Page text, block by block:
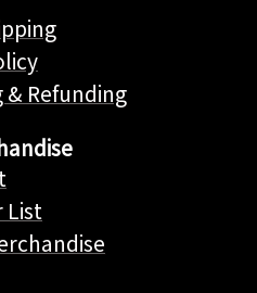
& Refunding
List